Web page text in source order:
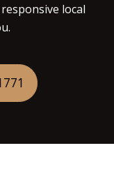
local